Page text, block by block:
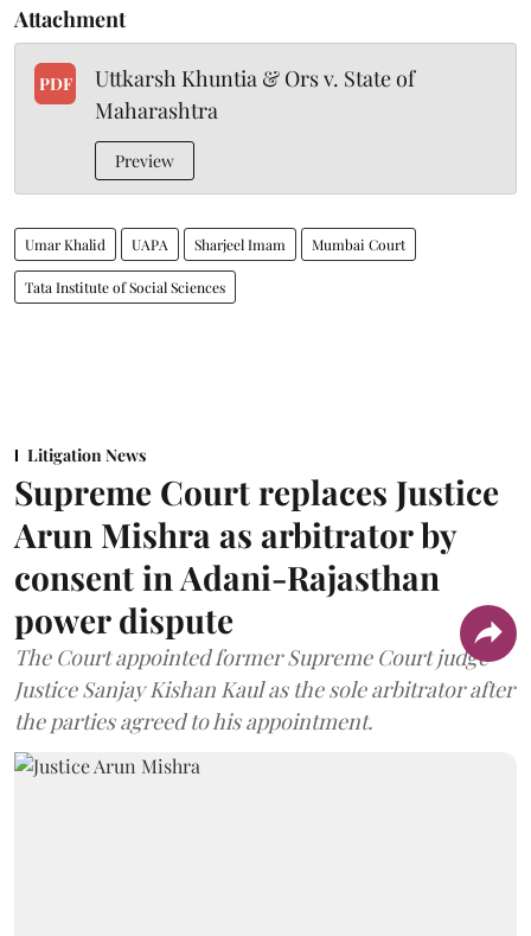
Attachment
PDF
Uttkarsh Khuntia & Ors v. State of
Maharashtra
Preview
Umar Khalid UAPA Sharjeel Imam Mumbai Court
Tata Institute of Social Sciences
Litigation News
Supreme Court replaces Justice
Arun Mishra as arbitrator by
consent in Adani-Rajasthan
power dispute
The Court appointed former Supreme Court judge
Justice Sanjay Kishan Kaul as the sole arbitrator after
the parties agreed to his appointment.